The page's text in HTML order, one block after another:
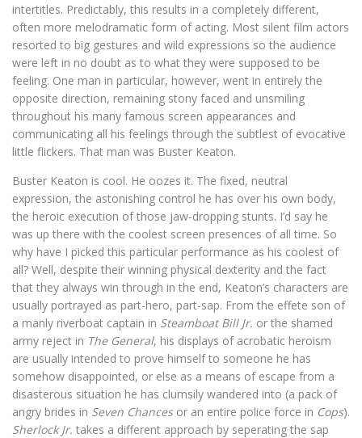
intertitles. Predictably, this results in a completely different,
often more melodramatic form of acting. Most silent film actors
resorted to big gestures and wild expressions so the audience
were left in no doubt as to what they were supposed to be
feeling. One man in particular, however, went in entirely the
opposite direction, remaining stony faced and unsmiling
throughout his many famous screen appearances and
communicating all his feelings through the subtlest of evocative
little flickers. That man was Buster Keaton.
Buster Keaton is cool. He oozes it. The fixed, neutral
expression, the astonishing control he has over his own body,
the heroic execution of those jaw-dropping stunts. I’d say he
was up there with the coolest screen presences of all time. So
why have I picked this particular performance as his coolest of
all? Well, despite their winning physical dexterity and the fact
that they always win through in the end, Keaton’s characters are
usually portrayed as part-hero, part-sap. From the effete son of
a manly riverboat captain in Steamboat Bill Jr. or the shamed
army reject in The General, his displays of acrobatic heroism
are usually intended to prove himself to someone he has
somehow disappointed, or else as a means of escape from a
disasterous situation he has clumsily wandered into (a pack of
angry brides in Seven Chancesor an entire police force in Cops).
Sherlock Jr. takes a different approach by seperating the sap